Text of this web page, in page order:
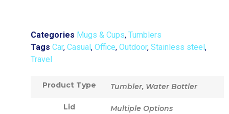
Categories Mugs & Cups, Tumblers
Tags Car, Casual , Office, Outdoor, Stainless steel ,
Travel
Product Type Tumbler, Water Bottler
Lid Multiple Options